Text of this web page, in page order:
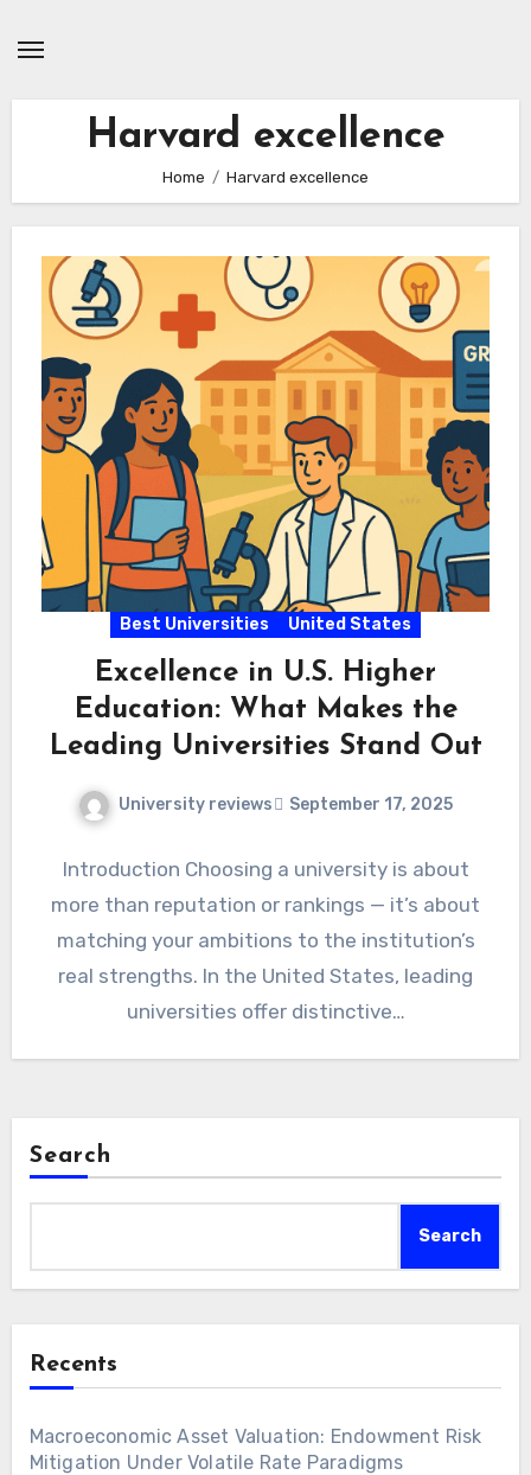
Harvard excellence
Home Harvard excellence
Best Universities United States
Excellence in U.S. Higher
Education: What Makes the
Leading Universities Stand Out
University reviews September 17, 2025
Introduction Choosing a university is about
more than reputation or rankings — it’s about
matching your ambitions to the institution’s
real strengths. In the United States, leading
universities offer distinctive…
Search
Search
Recents
Macroeconomic Asset Valuation: Endowment Risk
Mitigation Under Volatile Rate Paradigms